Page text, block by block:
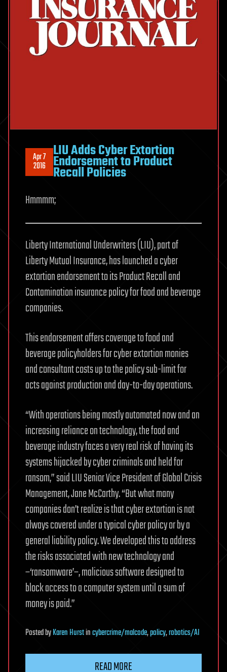
Apr 7
2016
LIU Adds Cyber Extortion
Endorsement to Product
Recall Policies
Hmmmm;
Liberty International Underwriters (LIU), part of
Liberty Mutual Insurance, has launched a cyber
extortion endorsement to its Product Recall and
Contamination insurance policy for food and beverage
companies.
This endorsement offers coverage to food and
beverage policyholders for cyber extortion monies
and consultant costs up to the policy sub-limit for
acts against production and day-to-day operations.
“With operations being mostly automated now and an
increasing reliance on technology, the food and
beverage industry faces a very real risk of having its
systems hijacked by cyber criminals and held for
ransom,” said LIU Senior Vice President of Global Crisis
Management, Jane McCarthy. “But what many
companies don’t realize is that cyber extortion is not
always covered under a typical cyber policy or by a
general liability policy. We developed this to address
the risks associated with new technology and
–‘ransomware’–, malicious software designed to
block access to a computer system until a sum of
money is paid.”
PostedbyKaren Hurstincybercrime/malcode,policy,robotics/AI
READ MORE